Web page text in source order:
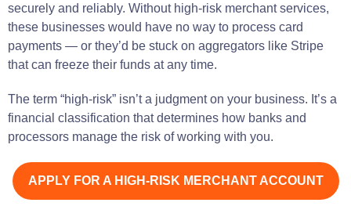
securely and reliably. Without high-risk merchant services,
these businesses would have no way to process card
payments — or they’d be stuck on aggregators like Stripe
that can freeze their funds at any time.
The term “high-risk” isn’t a judgment on your business. It’s a
financial classification that determines how banks and
processors manage the risk of working with you.
APPLY FOR A HIGH-RISK MERCHANT ACCOUNT